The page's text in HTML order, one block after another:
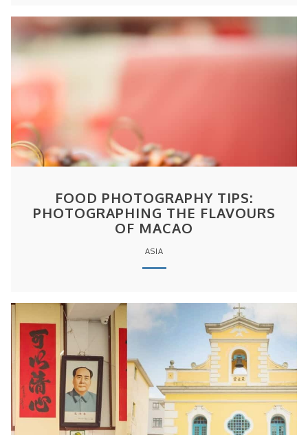
FOOD PHOTOGRAPHY TIPS:
PHOTOGRAPHING THE FLAVOURS
OF MACAO
ASIA